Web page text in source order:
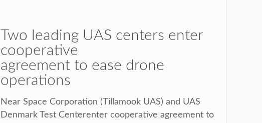
Two leading UAS centers enter
cooperative
agreement to ease drone
operations
Near Space Corporation (Tillamook UAS) and UAS
Denmark Test Centerenter cooperative agreement to